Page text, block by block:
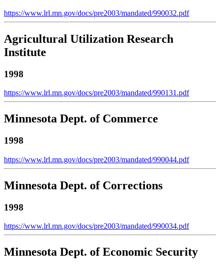
https://www.lrl.mn.gov/docs/pre2003/mandated/990032.pdf
Agricultural Utilization Research
Institute
1998
https://www.lrl.mn.gov/docs/pre2003/mandated/990131.pdf
Minnesota Dept. of Commerce
1998
https://www.lrl.mn.gov/docs/pre2003/mandated/990044.pdf
Minnesota Dept. of Corrections
1998
https://www.lrl.mn.gov/docs/pre2003/mandated/990034.pdf
Minnesota Dept. of Economic Security